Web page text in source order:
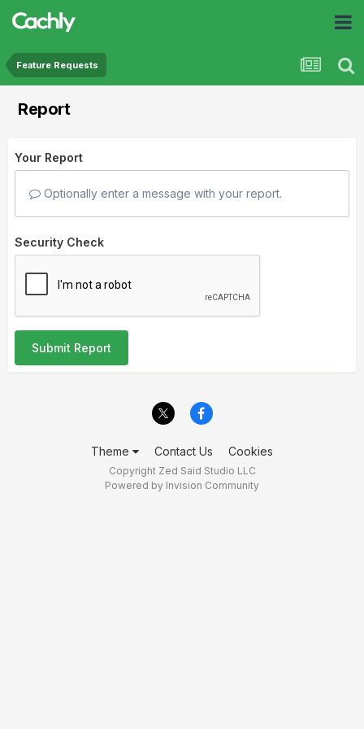
Feature Requests
Report
Your Report
Optionally enter a message with your report.
Security Check
Submit Report
Theme Contact Us Cookies
Copyright Zed Said Studio LLC
Powered by Invision Community